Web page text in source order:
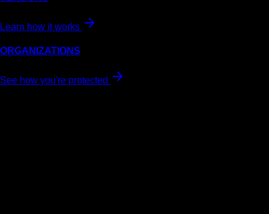
Learn how it works
ORGANIZATIONS
See how you're protected